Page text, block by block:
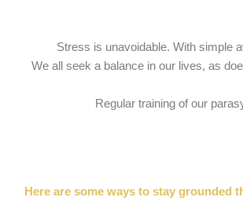
Stress is unavoidable. With simple
We all seek a balance in our lives, as
Regular training of our
Here are some ways to stay grounded